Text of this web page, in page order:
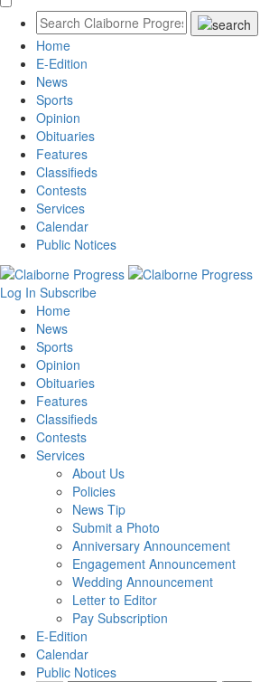
Home
E-Edition
News
Sports
Opinion
Obituaries
Features
Classifieds
Contests
Services
Calendar
Public Notices
Log In Subscribe
Home
News
Sports
Opinion
Obituaries
Features
Classifieds
Contests
Services
About Us
Policies
News Tip
Submit a Photo
Anniversary Announcement
Engagement Announcement
Wedding Announcement
Letter to Editor
Pay Subscription
E-Edition
Calendar
Public Notices